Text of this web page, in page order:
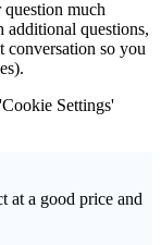
much
questions,
conversation so you
Settings'
at a good price and